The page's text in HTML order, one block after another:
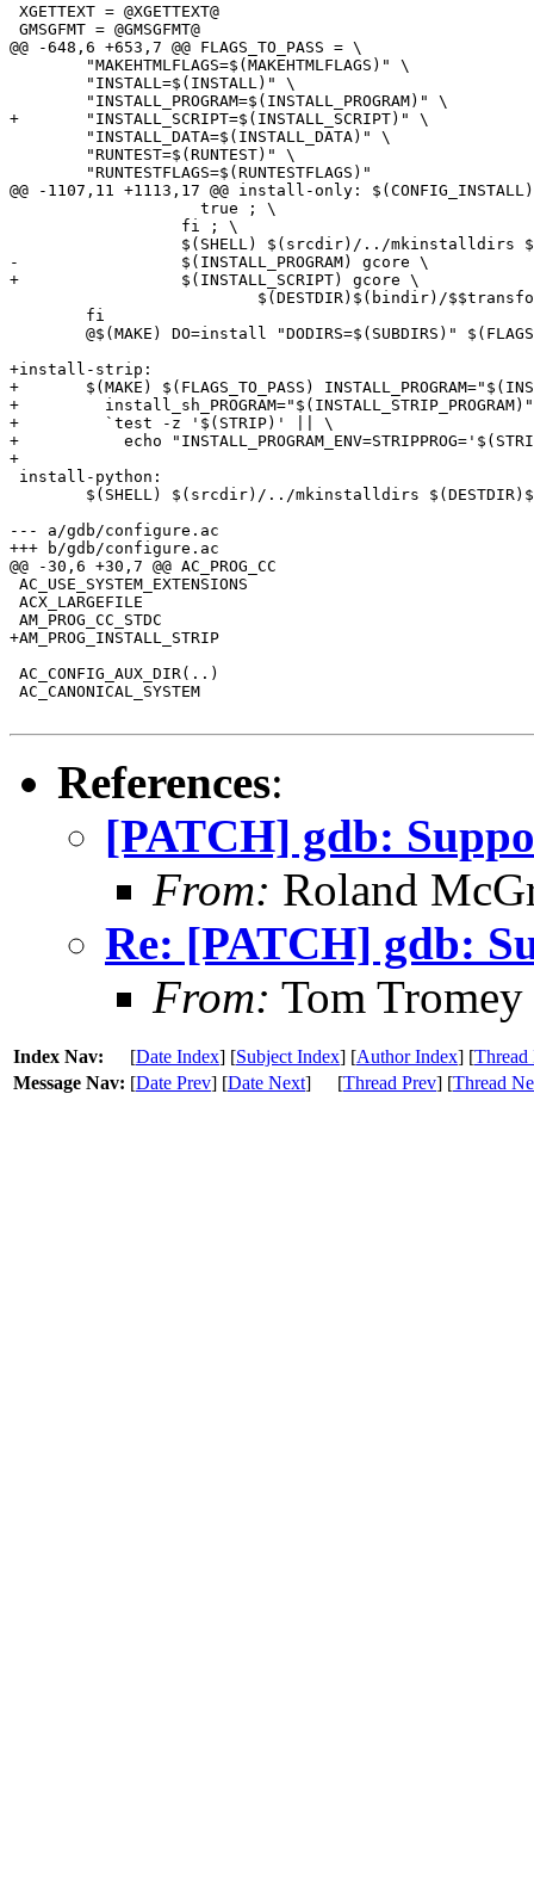
XGETTEXT = @XGETTEXT@
GMSGFMT = @GMSGFMT@
@@ -648,6 +653,7 @@ FLAGS_TO_PASS = \
+	"INSTALL_SCRIPT=$(INSTALL_SCRIPT)" \
@@ -1107,11 +1113,17 @@ install-only: $(CONFIG_INSTALL)
-		  $(INSTALL_PROGRAM) gcore \
+		  $(INSTALL_SCRIPT) gcore \
+install-strip:
+	$(MAKE) $(FLAGS_TO_PASS) INSTALL_PROGRAM="$(INSTALL_STRIP_PROGRAM)" \
+	  install_sh_PROGRAM="$(INSTALL_STRIP_PROGRAM)" INSTALL_STRIP_FLAG=-s \
+	  `test -z '$(STRIP)' || \
+	    echo "INSTALL_PROGRAM_ENV=STRIPPROG='$(STRIP)'"` install-only
+
install-python:
--- a/gdb/configure.ac
+++ b/gdb/configure.ac
@@ -30,6 +30,7 @@ AC_PROG_CC
AC_USE_SYSTEM_EXTENSIONS
ACX_LARGEFILE
AM_PROG_CC_STDC
+AM_PROG_INSTALL_STRIP
AC_CONFIG_AUX_DIR(..)
AC_CANONICAL_SYSTEM
References:
[PATCH] gdb:
From: Roland
Re: [PATCH] gdb:
From: Tom Tromey
Index Nav: [Date Index] [Subject Index] [Author Index] [Thread
Message Nav: [Date Prev] [Date Next] [Thread Prev] [Thread